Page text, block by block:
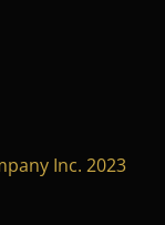
Inc. 2023